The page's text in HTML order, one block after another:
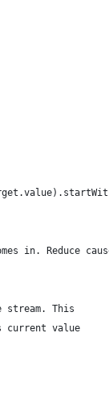
in. Reduce
This
value